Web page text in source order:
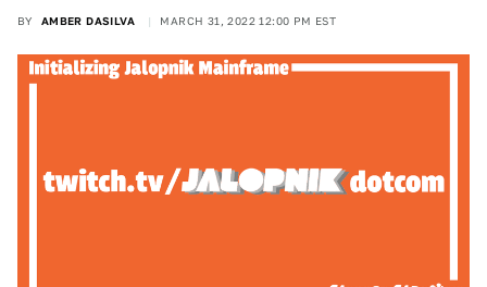
BY AMBER DASILVA MARCH 31, 2022 12:00 PM EST